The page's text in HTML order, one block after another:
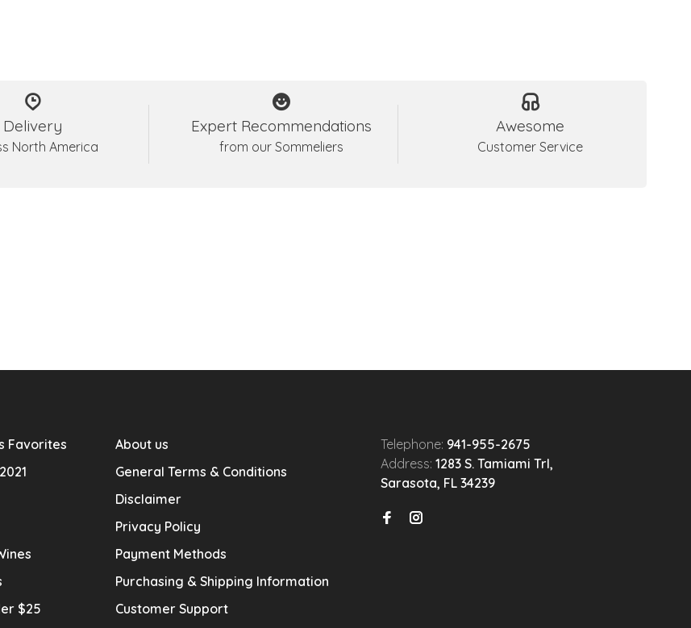
Delivery
North America
Expert Recommendations
from our Sommeliers
Awesome
Customer Service
Favorites
$25
About us
General Terms & Conditions
Disclaimer
Privacy Policy
Payment Methods
Purchasing & Shipping Information
Customer Support
Telephone: 941-955-2675
Address: 1283 S. Tamiami Trl,
Sarasota, FL 34239